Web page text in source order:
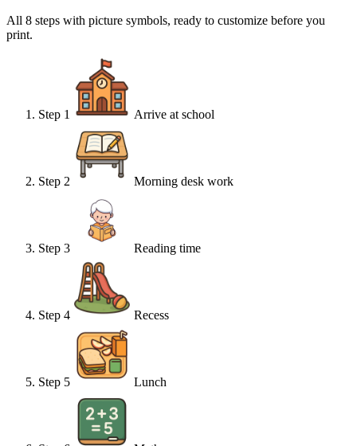
All 8 steps with picture symbols, ready to customize before you
print.
Step 1 Arrive at school
Step 2 Morning desk work
Step 3 Reading time
Step 4 Recess
Step 5 Lunch